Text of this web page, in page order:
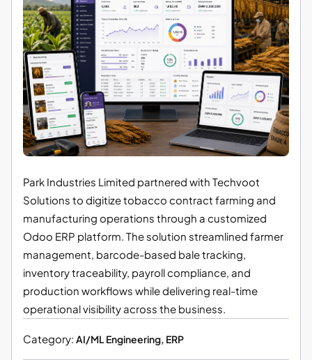
Park Industries Limited partnered with Techvoot
Solutions to digitize tobacco contract farming and
manufacturing operations through a customized
Odoo ERP platform. The solution streamlined farmer
management, barcode-based bale tracking,
inventory traceability, payroll compliance, and
production workflows while delivering real-time
operational visibility across the business.
Category: AI/ML Engineering, ERP